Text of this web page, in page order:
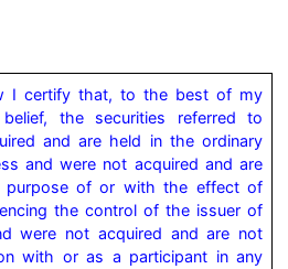
I certify that, to the best of my
the securities referred to
and are held in the ordinary
and were not acquired and are
of or with the effect of
the control of the issuer of
were not acquired and are not
with or as a participant in any